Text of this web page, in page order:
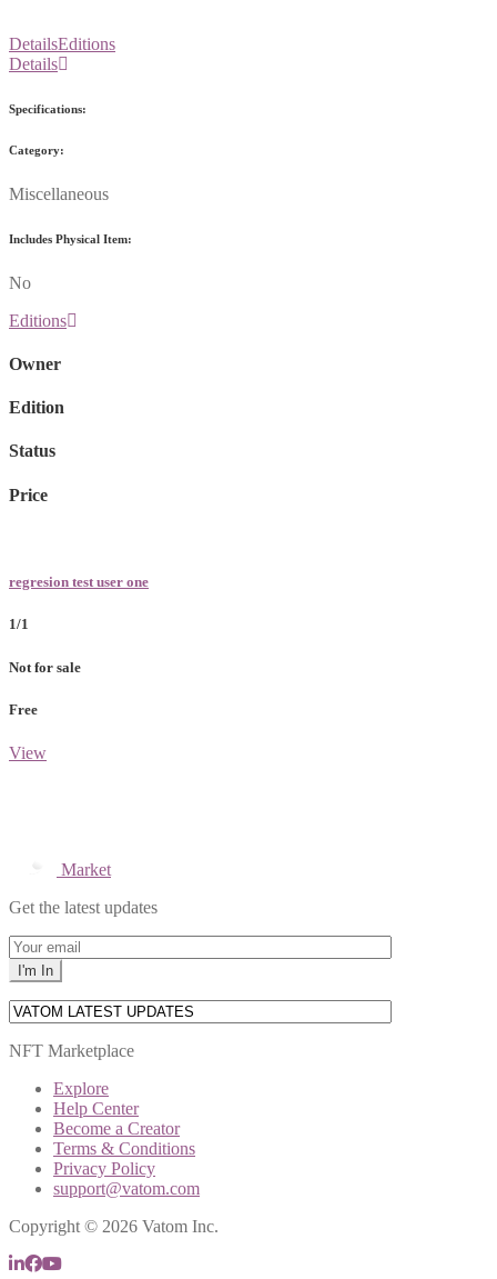
DetailsEditions
Details
Specifications:
Category:
Miscellaneous
Includes Physical Item:
No
Editions
Owner
Edition
Status
Price
regresion test user one
1/1
Not for sale
Free
View
Market
Get the latest updates
NFT Marketplace
Explore
Help Center
Become a Creator
Terms & Conditions
Privacy Policy
support@vatom.com
Copyright © 2026 Vatom Inc.